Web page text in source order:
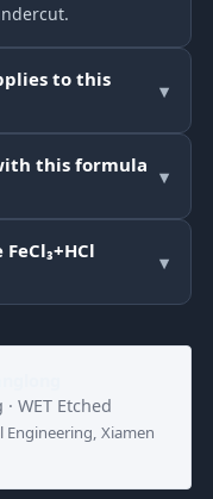
to this
▾
this formula ▾
▾
WET Etched
Engineering, Xiamen